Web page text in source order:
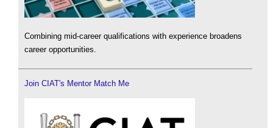
Combining mid-career qualifications with experience broadens
career opportunities.
Join CIAT's Mentor Match Me